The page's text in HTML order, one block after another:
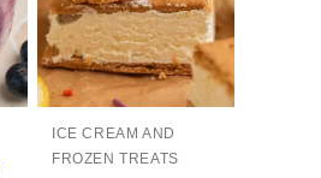
ICE CREAM AND
FROZEN TREATS